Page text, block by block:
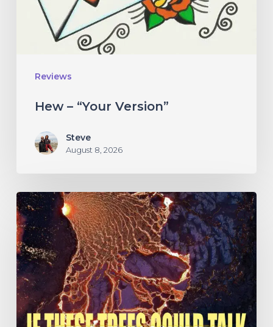
Reviews
Hew – “Your Version”
Steve
August 8, 2026
If
These
Trees
Could
Talk
–
“The